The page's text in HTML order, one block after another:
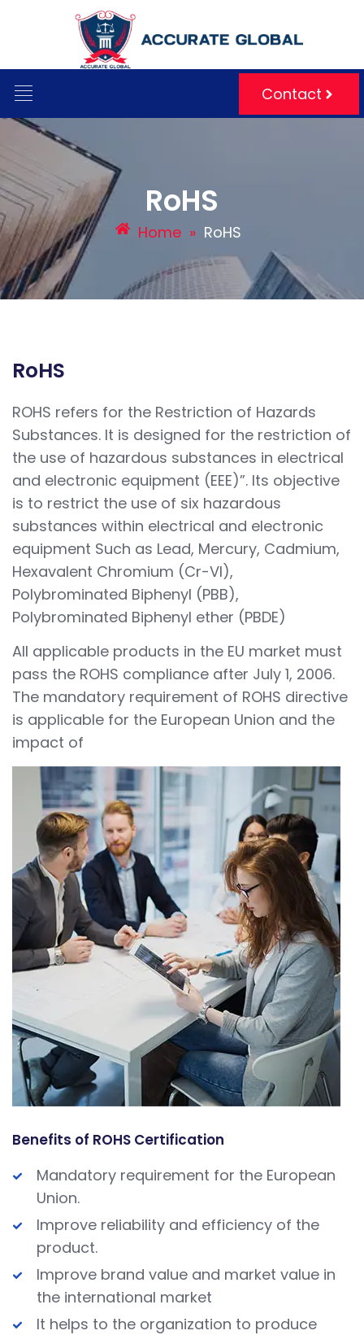
Contact
RoHS
Home » RoHS
RoHS
ROHS refers for the Restriction of Hazards
Substances. It is designed for the restriction of
the use of hazardous substances in electrical
and electronic equipment (EEE)”. Its objective
is to restrict the use of six hazardous
substances within electrical and electronic
equipment Such as Lead, Mercury, Cadmium,
Hexavalent Chromium (Cr-VI),
Polybrominated Biphenyl (PBB),
Polybrominated Biphenyl ether (PBDE)
All applicable products in the EU market must
pass the ROHS compliance after July 1, 2006.
The mandatory requirement of ROHS directive
is applicable for the European Union and the
impact of
Benefits of ROHS Certification
Mandatory requirement for the European
Union.
Improve reliability and efficiency of the
product.
Improve brand value and market value in
the international market
It helps to the organization to produce